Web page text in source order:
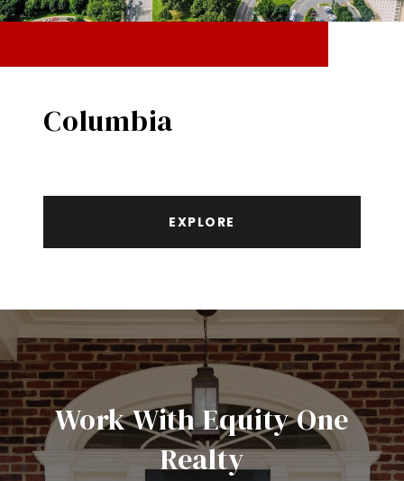
Columbia
EXPLORE
Work With Equity One
Realty